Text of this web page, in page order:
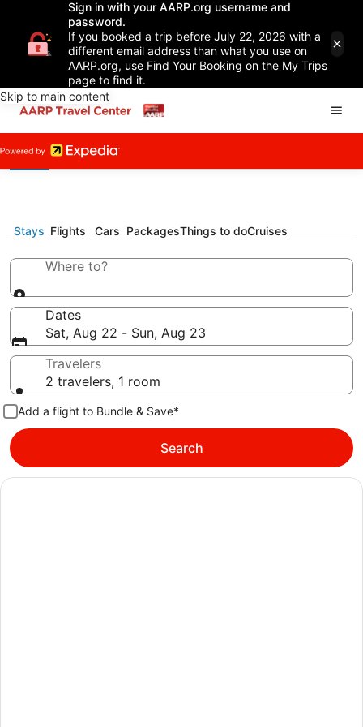
Sign in with your AARP.org username and
password.
If you booked a trip before July 22, 2026 with a
different email address than what you use on
AARP.org, use Find Your Booking on the My Trips
page to find it.
Skip to main content
Stays Flights Cars PackagesThings to doCruises
Where to?
Dates
Sat, Aug 22 - Sun, Aug 23
Travelers
2 travelers, 1 room
Add a flight to Bundle & Save*
Search